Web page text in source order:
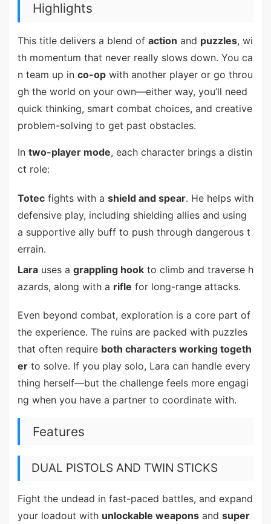
Highlights
This title delivers a blend of action and puzzles, wi
th momentum that never really slows down. You ca
n team up in co-opwith another player or go throu
gh the world on your own—either way, you’ll need
quick thinking, smart combat choices, and creative
problem-solving to get past obstacles.
In two-player mode, each character brings a distin
ct role:
Totecfights with a shield and spear. He helps with
defensive play, including shielding allies and using
a supportive ally buff to push through dangerous t
errain.
Larauses a grappling hookto climb and traverse h
azards, along with a rifle for long-range attacks.
Even beyond combat, exploration is a core part of
the experience. The ruins are packed with puzzles
that often require both characters working togeth
erto solve. If you play solo, Lara can handle every
thing herself—but the challenge feels more engagi
ng when you have a partner to coordinate with.
Features
DUAL PISTOLS AND TWIN STICKS
Fight the undead in fast-paced battles, and expand
your loadout with unlockable weaponsand super